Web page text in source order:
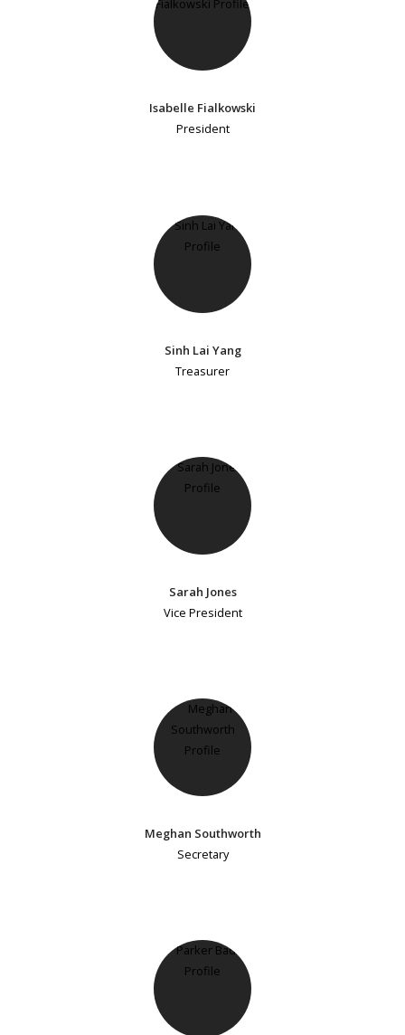
Isabelle Fialkowski
President
Sinh Lai Yang
Treasurer
Sarah Jones
Vice President
Meghan Southworth
Secretary